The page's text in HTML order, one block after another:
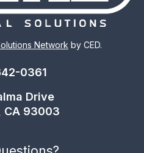
Network by CED.
0361
Drive
CA 93003